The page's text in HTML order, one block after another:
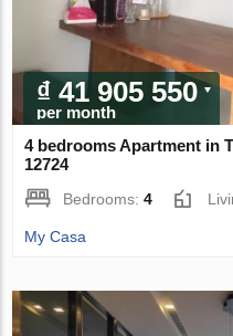
₫ 41 905 550
per month
4 bedrooms Apartment in
12724
Bedrooms:4
My Casa